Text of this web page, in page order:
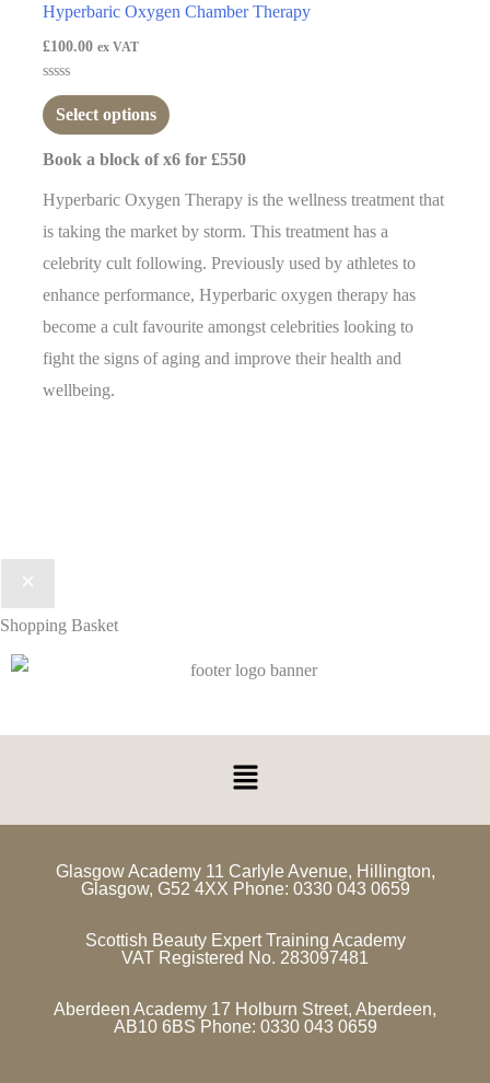
Hyperbaric Oxygen Chamber Therapy
£100.00 ex VAT
Rated
0
out
of
5
Select options
Book a block of x6 for £550
Hyperbaric Oxygen Therapy is the wellness treatment that
is taking the market by storm. This treatment has a
celebrity cult following. Previously used by athletes to
enhance performance, Hyperbaric oxygen therapy has
become a cult favourite amongst celebrities looking to
fight the signs of aging and improve their health and
wellbeing.
Shopping Basket
Glasgow Academy 11 Carlyle Avenue, Hillington,
Glasgow, G52 4XX Phone: 0330 043 0659
Scottish Beauty Expert Training Academy
VAT Registered No. 283097481
Aberdeen Academy 17 Holburn Street, Aberdeen,
AB10 6BS Phone: 0330 043 0659